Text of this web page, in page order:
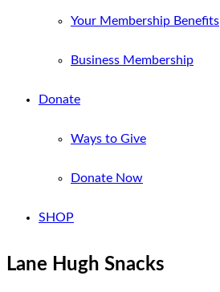
Your Membership Benefits
Business Membership
Donate
Ways to Give
Donate Now
SHOP
Lane Hugh Snacks